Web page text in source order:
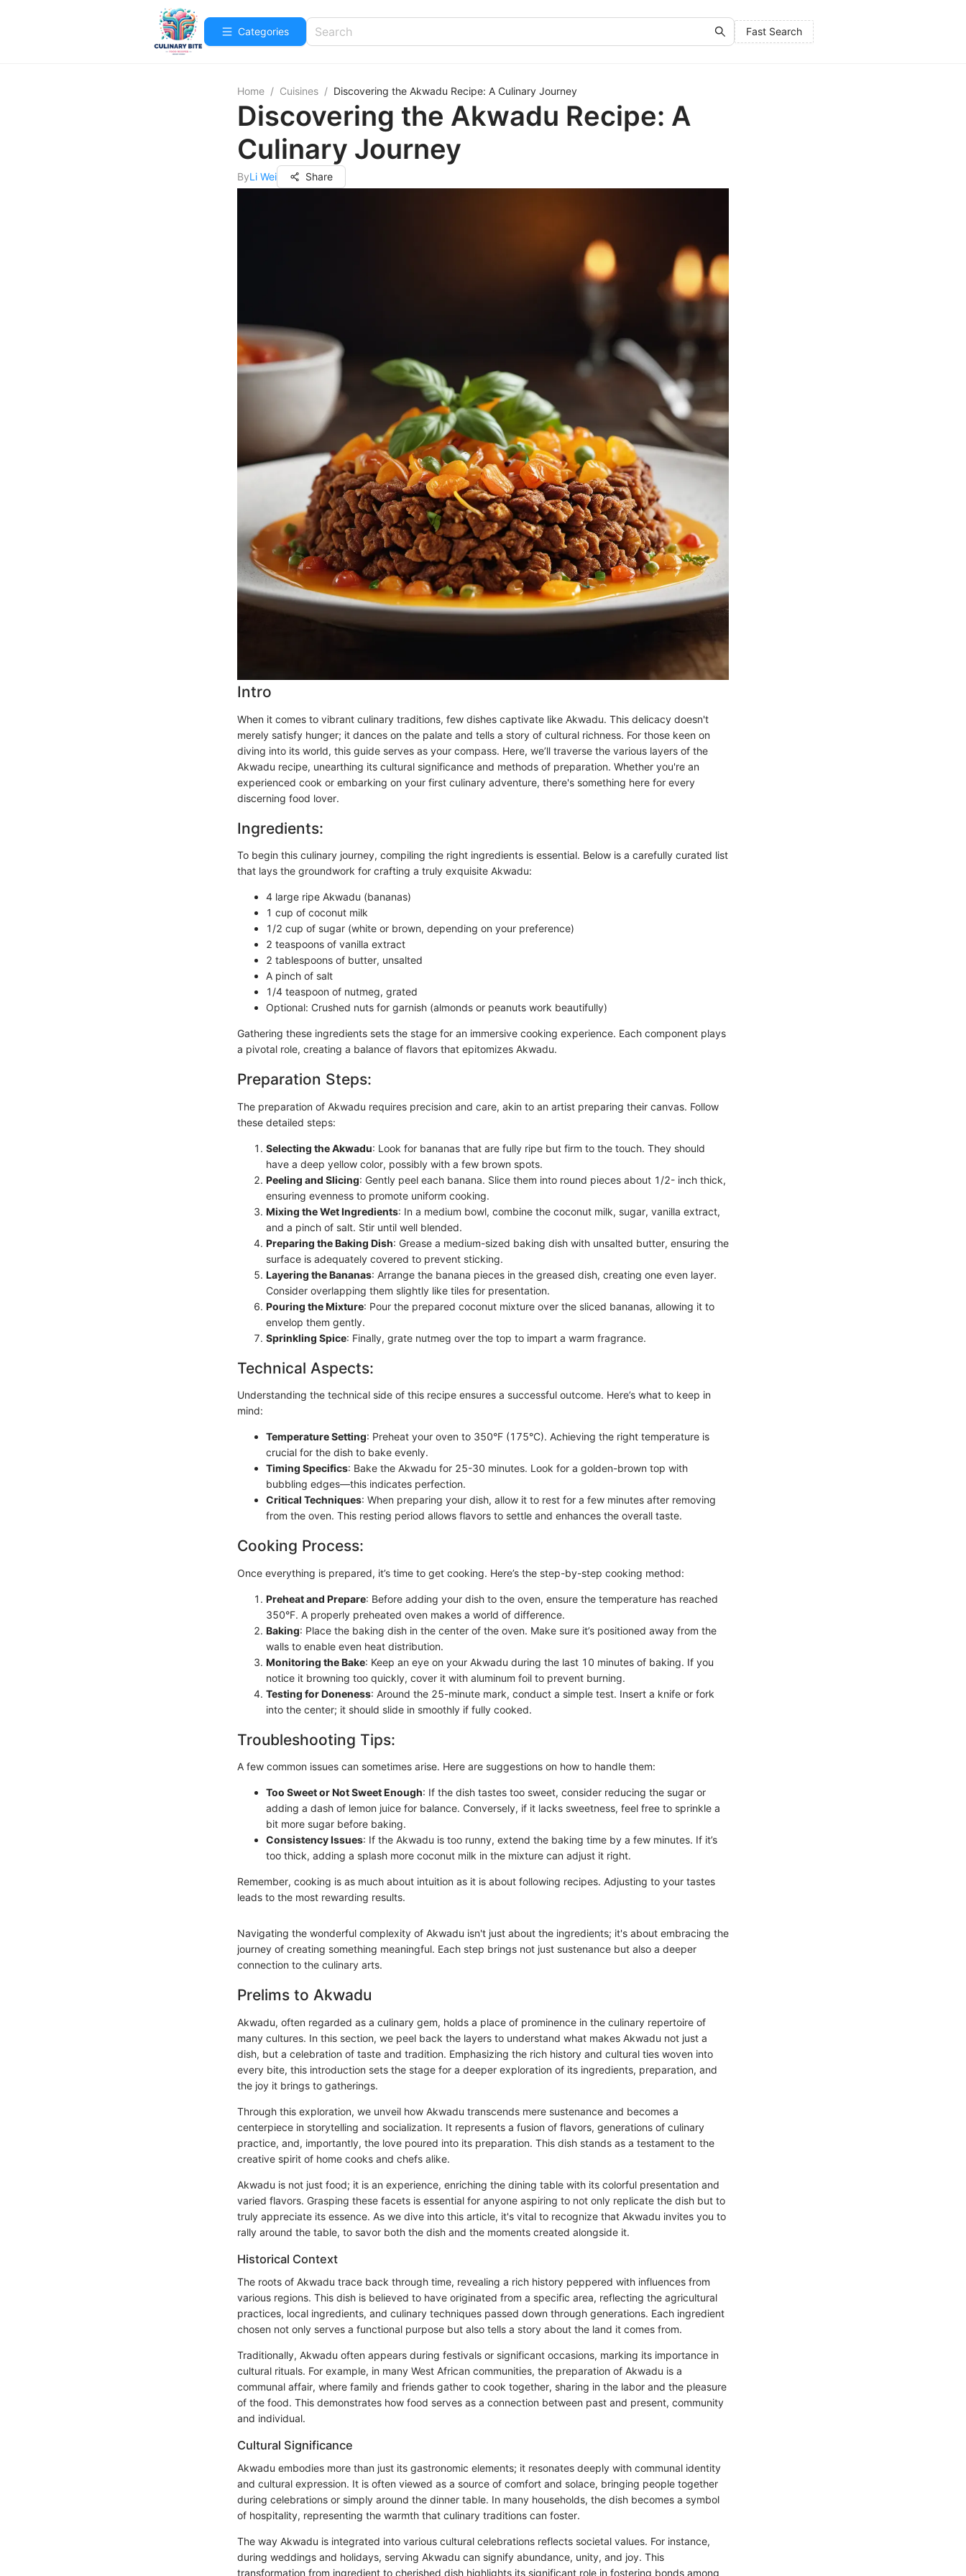
Categories Fast Search
Home / Cuisines / Discovering the Akwadu Recipe: A Culinary Journey
Discovering the Akwadu Recipe: A
Culinary Journey
ByLi Wei Share
Intro
When it comes to vibrant culinary traditions, few dishes captivate like Akwadu. This delicacy doesn't
merely satisfy hunger; it dances on the palate and tells a story of cultural richness. For those keen on
diving into its world, this guide serves as your compass. Here, we’ll traverse the various layers of the
Akwadu recipe, unearthing its cultural significance and methods of preparation. Whether you're an
experienced cook or embarking on your first culinary adventure, there's something here for every
discerning food lover.
Ingredients:
To begin this culinary journey, compiling the right ingredients is essential. Below is a carefully curated list
that lays the groundwork for crafting a truly exquisite Akwadu:
4 large ripe Akwadu (bananas)
1 cup of coconut milk
1/2 cup of sugar (white or brown, depending on your preference)
2 teaspoons of vanilla extract
2 tablespoons of butter, unsalted
A pinch of salt
1/4 teaspoon of nutmeg, grated
Optional: Crushed nuts for garnish (almonds or peanuts work beautifully)
Gathering these ingredients sets the stage for an immersive cooking experience. Each component plays
a pivotal role, creating a balance of flavors that epitomizes Akwadu.
Preparation Steps:
The preparation of Akwadu requires precision and care, akin to an artist preparing their canvas. Follow
these detailed steps:
Selecting the Akwadu: Look for bananas that are fully ripe but firm to the touch. They should
have a deep yellow color, possibly with a few brown spots.
Peeling and Slicing: Gently peel each banana. Slice them into round pieces about 1/2- inch thick,
ensuring evenness to promote uniform cooking.
Mixing the Wet Ingredients: In a medium bowl, combine the coconut milk, sugar, vanilla extract,
and a pinch of salt. Stir until well blended.
Preparing the Baking Dish: Grease a medium-sized baking dish with unsalted butter, ensuring the
surface is adequately covered to prevent sticking.
Layering the Bananas: Arrange the banana pieces in the greased dish, creating one even layer.
Consider overlapping them slightly like tiles for presentation.
Pouring the Mixture: Pour the prepared coconut mixture over the sliced bananas, allowing it to
envelop them gently.
Sprinkling Spice: Finally, grate nutmeg over the top to impart a warm fragrance.
Technical Aspects:
Understanding the technical side of this recipe ensures a successful outcome. Here’s what to keep in
mind:
Temperature Setting: Preheat your oven to 350°F (175°C). Achieving the right temperature is
crucial for the dish to bake evenly.
Timing Specifics: Bake the Akwadu for 25-30 minutes. Look for a golden-brown top with
bubbling edges—this indicates perfection.
Critical Techniques: When preparing your dish, allow it to rest for a few minutes after removing
from the oven. This resting period allows flavors to settle and enhances the overall taste.
Cooking Process:
Once everything is prepared, it’s time to get cooking. Here’s the step-by-step cooking method:
Preheat and Prepare: Before adding your dish to the oven, ensure the temperature has reached
350°F. A properly preheated oven makes a world of difference.
Baking: Place the baking dish in the center of the oven. Make sure it’s positioned away from the
walls to enable even heat distribution.
Monitoring the Bake: Keep an eye on your Akwadu during the last 10 minutes of baking. If you
notice it browning too quickly, cover it with aluminum foil to prevent burning.
Testing for Doneness: Around the 25-minute mark, conduct a simple test. Insert a knife or fork
into the center; it should slide in smoothly if fully cooked.
Troubleshooting Tips:
A few common issues can sometimes arise. Here are suggestions on how to handle them:
Too Sweet or Not Sweet Enough: If the dish tastes too sweet, consider reducing the sugar or
adding a dash of lemon juice for balance. Conversely, if it lacks sweetness, feel free to sprinkle a
bit more sugar before baking.
Consistency Issues: If the Akwadu is too runny, extend the baking time by a few minutes. If it’s
too thick, adding a splash more coconut milk in the mixture can adjust it right.
Remember, cooking is as much about intuition as it is about following recipes. Adjusting to your tastes
leads to the most rewarding results.
Navigating the wonderful complexity of Akwadu isn't just about the ingredients; it's about embracing the
journey of creating something meaningful. Each step brings not just sustenance but also a deeper
connection to the culinary arts.
Prelims to Akwadu
Akwadu, often regarded as a culinary gem, holds a place of prominence in the culinary repertoire of
many cultures. In this section, we peel back the layers to understand what makes Akwadu not just a
dish, but a celebration of taste and tradition. Emphasizing the rich history and cultural ties woven into
every bite, this introduction sets the stage for a deeper exploration of its ingredients, preparation, and
the joy it brings to gatherings.
Through this exploration, we unveil how Akwadu transcends mere sustenance and becomes a
centerpiece in storytelling and socialization. It represents a fusion of flavors, generations of culinary
practice, and, importantly, the love poured into its preparation. This dish stands as a testament to the
creative spirit of home cooks and chefs alike.
Akwadu is not just food; it is an experience, enriching the dining table with its colorful presentation and
varied flavors. Grasping these facets is essential for anyone aspiring to not only replicate the dish but to
truly appreciate its essence. As we dive into this article, it's vital to recognize that Akwadu invites you to
rally around the table, to savor both the dish and the moments created alongside it.
Historical Context
The roots of Akwadu trace back through time, revealing a rich history peppered with influences from
various regions. This dish is believed to have originated from a specific area, reflecting the agricultural
practices, local ingredients, and culinary techniques passed down through generations. Each ingredient
chosen not only serves a functional purpose but also tells a story about the land it comes from.
Traditionally, Akwadu often appears during festivals or significant occasions, marking its importance in
cultural rituals. For example, in many West African communities, the preparation of Akwadu is a
communal affair, where family and friends gather to cook together, sharing in the labor and the pleasure
of the food. This demonstrates how food serves as a connection between past and present, community
and individual.
Cultural Significance
Akwadu embodies more than just its gastronomic elements; it resonates deeply with communal identity
and cultural expression. It is often viewed as a source of comfort and solace, bringing people together
during celebrations or simply around the dinner table. In many households, the dish becomes a symbol
of hospitality, representing the warmth that culinary traditions can foster.
The way Akwadu is integrated into various cultural celebrations reflects societal values. For instance,
during weddings and holidays, serving Akwadu can signify abundance, unity, and joy. This
transformation from ingredient to cherished dish highlights its significant role in fostering bonds among